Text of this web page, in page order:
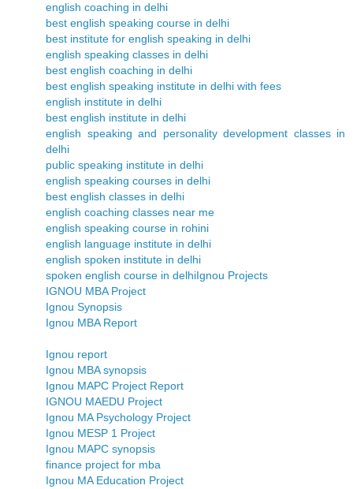
english coaching in delhi
best english speaking course in delhi
best institute for english speaking in delhi
english speaking classes in delhi
best english coaching in delhi
best english speaking institute in delhi with fees
english institute in delhi
best english institute in delhi
english speaking and personality development classes in
delhi
public speaking institute in delhi
english speaking courses in delhi
best english classes in delhi
english coaching classes near me
english speaking course in rohini
english language institute in delhi
english spoken institute in delhi
spoken english course in delhiIgnou Projects
IGNOU MBA Project
Ignou Synopsis
Ignou MBA Report
Ignou report
Ignou MBA synopsis
Ignou MAPC Project Report
IGNOU MAEDU Project
Ignou MA Psychology Project
Ignou MESP 1 Project
Ignou MAPC synopsis
finance project for mba
Ignou MA Education Project